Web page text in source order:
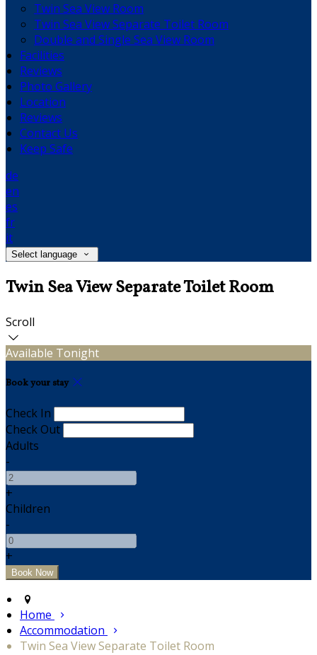
Twin Sea View Room
Twin Sea View Separate Toilet Room
Double and Single Sea View Room
Facilities
Reviews
Photo Gallery
Location
Reviews
Contact Us
Keep Safe
de
en
es
fr
it
Select language
Twin Sea View Separate Toilet Room
Scroll
Available Tonight
Book your stay
Check In
Check Out
Adults
-
+
Children
-
+
Home
Accommodation
Twin Sea View Separate Toilet Room